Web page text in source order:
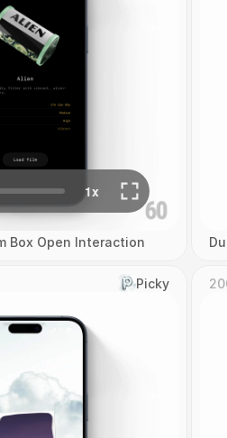
Box Open Interaction
Picky